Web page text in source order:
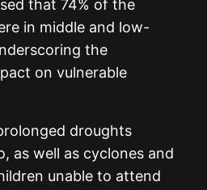
that 74% of the
in middle and low-
the
on vulnerable
droughts
as well as cyclones and
unable to attend